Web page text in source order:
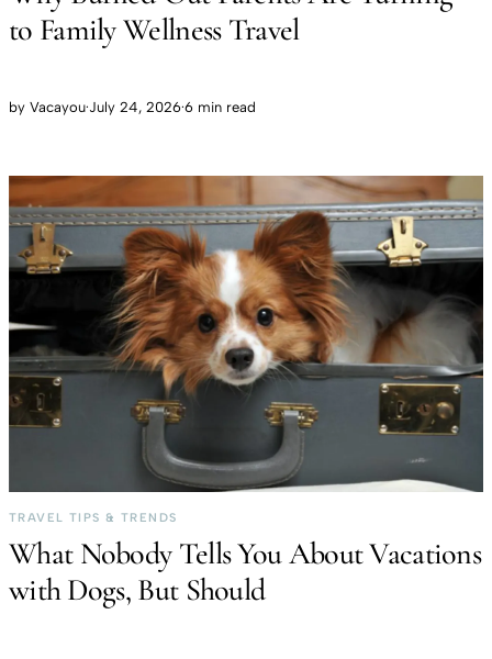
to Family Wellness Travel
by Vacayou·July 24, 2026·6 min read
TRAVEL TIPS & TRENDS
What Nobody Tells You About Vacations
with Dogs, But Should